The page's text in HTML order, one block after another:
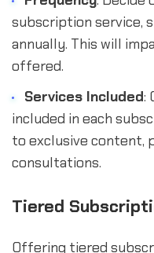
subscription service,
annually. This will
offered.
Services Included:
included in each
to exclusive content,
consultations.
Tiered
Offering tiered